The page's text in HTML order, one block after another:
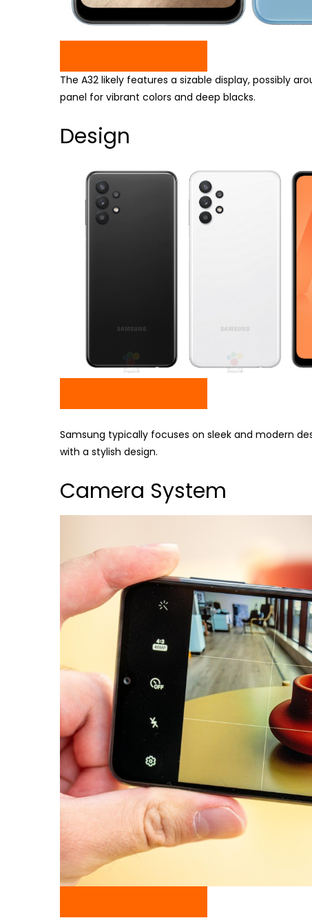
The A32 likely features a sizable display, possibly
panel for vibrant colors and deep blacks.
Design
Samsung typically focuses on sleek and modern
with a stylish design.
Camera System